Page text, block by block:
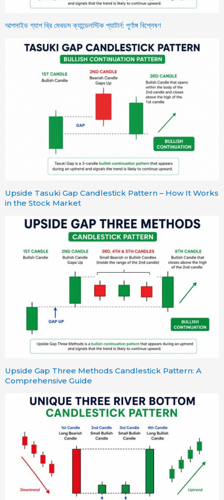
আপসাইড গ্যাপ থ্রি মেথডস ক্যান্ডেলস্টিক প্যাটার্ন: পূর্ণাঙ্গ বিশ্লেষণ
Upside Tasuki Gap Candlestick Pattern – How It Works
in the Stock Market
Upside Gap Three Methods Candlestick Pattern: A
Comprehensive Guide